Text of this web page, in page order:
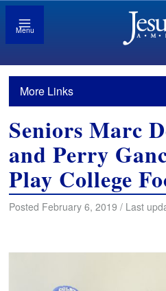
Menu
More Links
Seniors Marc
and Perry
Play College
Posted February 6, 2019 / Last